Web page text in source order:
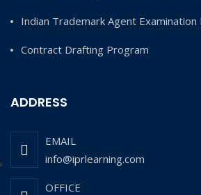
Indian Trademark Agent
Contract Drafting Program
ADDRESS
EMAIL
info@iprlearning.com
OFFICE